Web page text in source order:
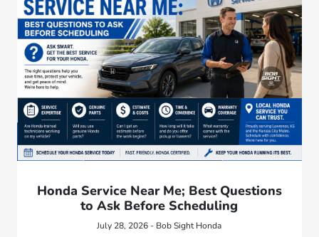
Honda Service Near Me; Best Questions
to Ask Before Scheduling
July 28, 2026 - Bob Sight Honda